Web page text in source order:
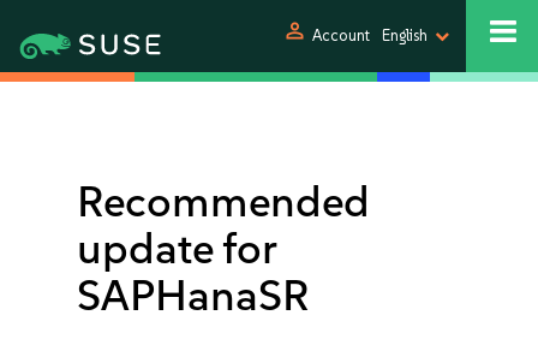
person Account English
Recommended
update for
SAPHanaSR